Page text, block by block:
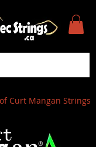
Curt Mangan Strings